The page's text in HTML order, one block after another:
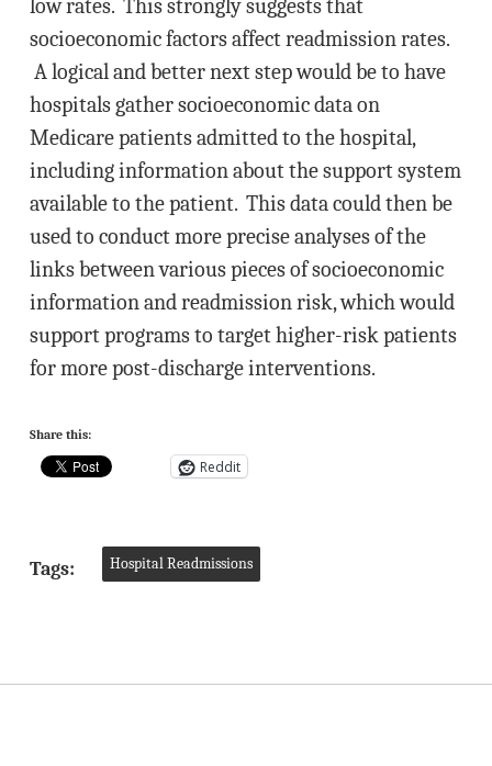
low rates. This strongly suggests that
socioeconomic factors affect readmission rates.
A logical and better next step would be to have
hospitals gather socioeconomic data on
Medicare patients admitted to the hospital,
including information about the support system
available to the patient. This data could then be
used to conduct more precise analyses of the
links between various pieces of socioeconomic
information and readmission risk, which would
support programs to target higher-risk patients
for more post-discharge interventions.
Share this:
Reddit
Tags: Hospital Readmissions